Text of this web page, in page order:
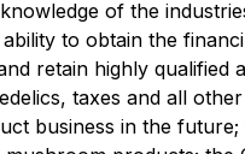
of the
to obtain the
retain highly
taxes and all
business in the